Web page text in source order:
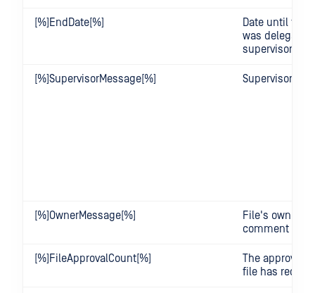
[%]EndDate[%]
Date until the
was delegated
supervisor
[%]SupervisorMessage[%] Supervisor's
[%]OwnerMessage[%]
File's owner's
comment
[%]FileApprovalCount[%]
The approval
file has